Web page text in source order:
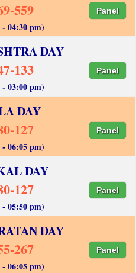
559 Panel
04:30 pm)
DAY
133 Panel
03:00 pm)
DAY
127 Panel
06:05 pm)
DAY
127 Panel
05:50 pm)
DAY
267 Panel
06:05 pm)